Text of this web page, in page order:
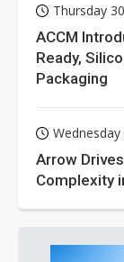
Thursday
ACCM
Ready,
Packaging
Wednesday
Arrow
Complexity